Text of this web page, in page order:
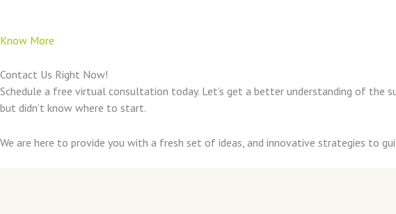
Know More
Contact Us Right Now!
Schedule a free virtual consultation today. Let’s get a better understanding of the
but didn’t know where to start.
We are here to provide you with a fresh set of ideas, and innovative strategies to